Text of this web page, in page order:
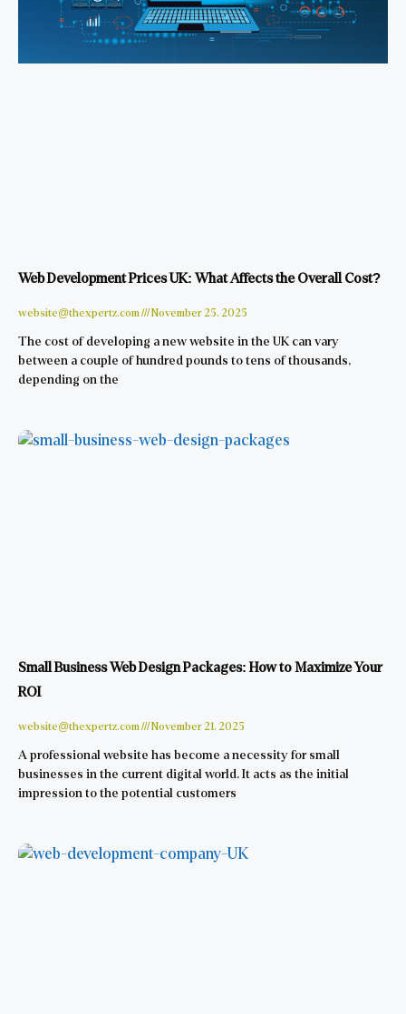
Web Development Prices UK: What Affects the Overall Cost?
website@thexpertz.com November 25, 2025
The cost of developing a new website in the UK can vary
between a couple of hundred pounds to tens of thousands,
depending on the
Small Business Web Design Packages: How to Maximize Your
ROI
website@thexpertz.com November 21, 2025
A professional website has become a necessity for small
businesses in the current digital world. It acts as the initial
impression to the potential customers